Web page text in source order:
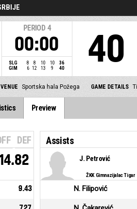
PERIOD 4
00:00
SLG 8 8 10 10
36
GIM
6 12 13 9 40 40
VENUE Sportska hala Požega GAME DETAILS
Preview
DEF
9.43
Assists
ŽKK Gimnazijalac Tigar
J. Petrović
N. Filipović